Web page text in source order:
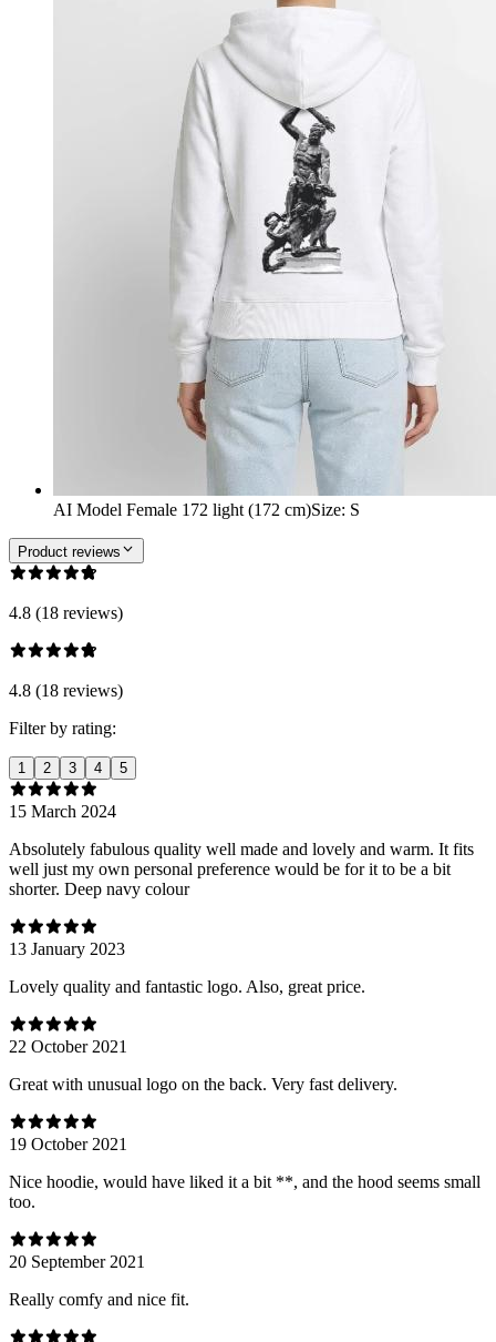
AI Model Female 172 light (172 cm)Size: S
Product reviews
4.8 (18 reviews)
4.8 (18 reviews)
Filter by rating:
1 2 3 4 5
15 March 2024
Absolutely fabulous quality well made and lovely and warm. It fits
well just my own personal preference would be for it to be a bit
shorter. Deep navy colour
13 January 2023
Lovely quality and fantastic logo. Also, great price.
22 October 2021
Great with unusual logo on the back. Very fast delivery.
19 October 2021
Nice hoodie, would have liked it a bit **, and the hood seems small
too.
20 September 2021
Really comfy and nice fit.